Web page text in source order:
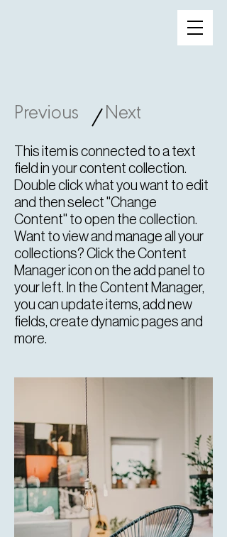
Previous / Next
This item is connected to a text
field in your content collection.
Double click what you want to edit
and then select "Change
Content" to open the collection.
Want to view and manage all your
collections? Click the Content
Manager icon on the add panel to
your left. In the Content Manager,
you can update items, add new
fields, create dynamic pages and
more.